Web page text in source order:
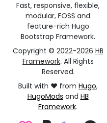
Fast, responsive, flexible,
modular, FOSS and
feature-rich Hugo
Bootstrap Framework.
Copyright © 2022-2026 HB
Framework. All Rights
Reserved.
Built with ❤️ from Hugo,
HugoMods and HB
Framework.